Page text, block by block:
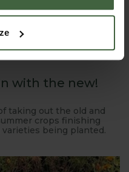
with the new!
taking out the old and
crops finishing
being planted.